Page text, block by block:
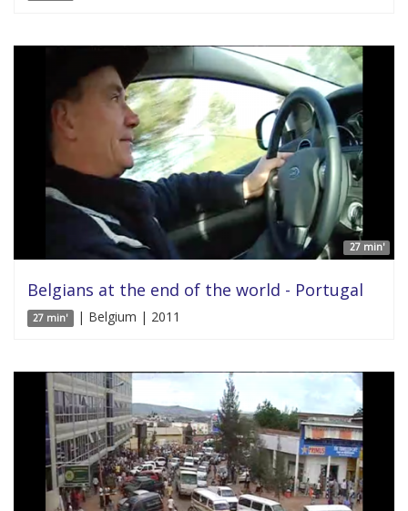
27 min'
Belgians at the end of the world - Portugal
27 min' | Belgium | 2011